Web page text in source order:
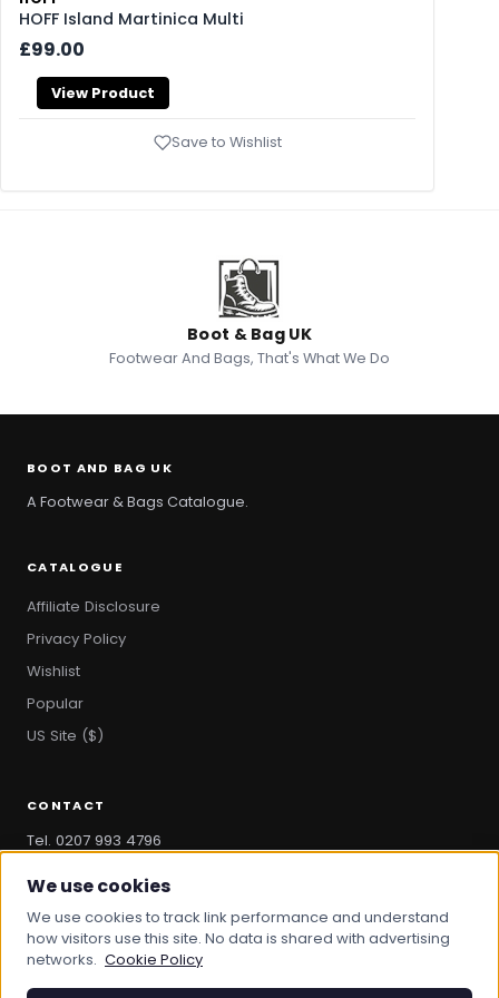
HOFF Island Martinica Multi
£99.00
View Product
Save to Wishlist
Boot & Bag UK
Footwear And Bags, That's What We Do
BOOT AND BAG UK
A Footwear & Bags Catalogue.
CATALOGUE
Affiliate Disclosure
Privacy Policy
Wishlist
Popular
US Site ($)
CONTACT
Tel. 0207 993 4796
hello@bootandbag.com
© 2026 Boot And Bag. All rights reserved.
We use cookies
We use cookies to track link performance and understand
how visitors use this site. No data is shared with advertising
networks. Cookie Policy